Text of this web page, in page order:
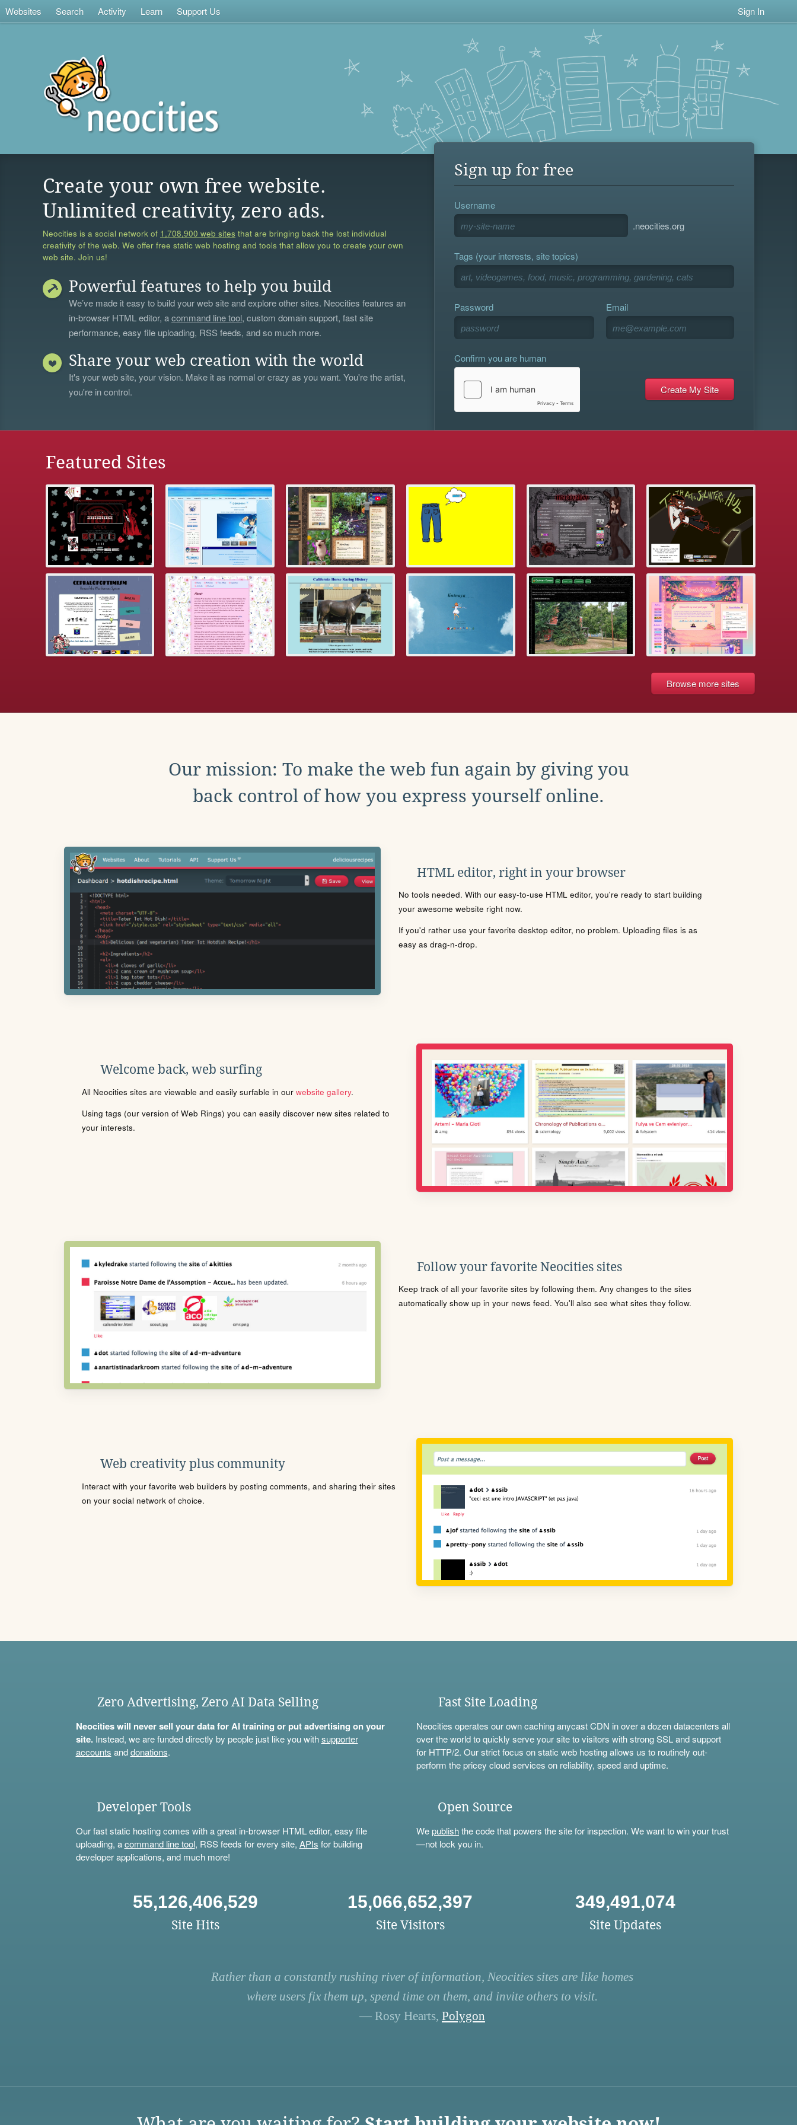
Websites Search Activity Learn Support Us Sign In
Create your own free website.
Unlimited creativity, zero ads.
Neocities is a social network of 1,708,900 web sites that are bringing back the lost individual
creativity of the web. We offer free static web hosting and tools that allow you to create your own
web site. Join us!
Powerful features to help you build
We’ve made it easy to build your web site and explore other sites. Neocities features an
in-browser HTML editor, acommand line tool, custom domain support, fast site
performance, easy file uploading, RSS feeds, and so much more.
Share your web creation with the world
It's your web site, your vision. Make it as normal or crazy as you want. You're the artist,
you're in control.
Sign up for free
Username
.neocities.org
Tags (your interests, site topics)
Password Email
Confirm you are human
Featured Sites
Browse more sites
Our mission: To make the web fun again by giving you
back control of how you express yourself online.
HTML editor, right in your browser
No tools needed. With our easy-to-use HTML editor, you're ready to start building
your awesome website right now.
If you'd rather use your favorite desktop editor, no problem. Uploading files is as
easy as drag-n-drop.
Welcome back, web surfing
All Neocities sites are viewable and easily surfable in our website gallery.
Using tags (our version of Web Rings) you can easily discover new sites related to
your interests.
Follow your favorite Neocities sites
Keep track of all your favorite sites by following them. Any changes to the sites
automatically show up in your news feed. You'll also see what sites they follow.
Web creativity plus community
Interact with your favorite web builders by posting comments, and sharing their sites
on your social network of choice.
Zero Advertising, Zero AI Data Selling
Neocities will never sell your data for AI training or put advertising on your
site.Instead, we are funded directly by people just like you withsupporter
accounts anddonations.
Fast Site Loading
Neocities operates our own caching anycast CDN in over a dozen datacenters all
over the world to quickly serve your site to visitors with strong SSL and support
for HTTP/2. Our strict focus on static web hosting allows us to routinely out-
perform the pricey cloud services on reliability, speed and uptime.
Developer Tools
Our fast static hosting comes with a great in-browser HTML editor, easy file
uploading, acommand line tool, RSS feeds for every site, APIs for building
developer applications, and much more!
Open Source
Wepublishthe code that powers the site for inspection. We want to win your trust
—not lock you in.
55,126,406,529
Site Hits
15,066,652,397
Site Visitors
349,491,074
Site Updates
Rather than a constantly rushing river of information, Neocities sites are like homes
where users fix them up, spend time on them, and invite others to visit.
— Rosy Hearts, Polygon